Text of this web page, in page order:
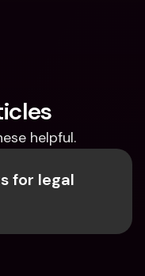
helpful.
for legal